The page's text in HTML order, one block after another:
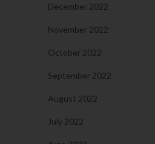
December 2022
November 2022
October 2022
September 2022
August 2022
July 2022